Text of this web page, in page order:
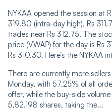
NYKAA opened the session at
319.80 (intra-day high), Rs
trades near Rs 312.75. The
price (VWAP) for the day is Rs
Rs 310.30. Here’s the NYKAA
There are currently more
Monday, with 57.25% of all
offer, while the buy-side
5,82,198 shares, taking the...